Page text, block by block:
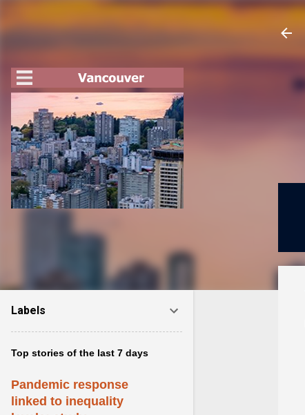
Labels
Top stories of the last 7 days
Pandemic response
linked to inequality